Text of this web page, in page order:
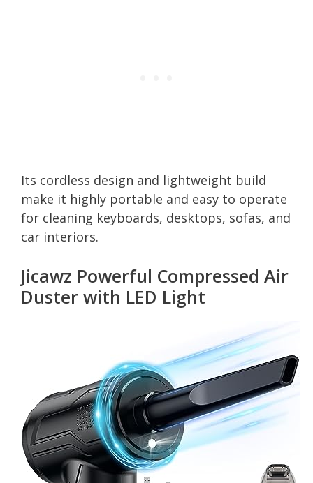
Its cordless design and lightweight build
make it highly portable and easy to operate
for cleaning keyboards, desktops, sofas, and
car interiors.
Jicawz Powerful Compressed Air
Duster with LED Light